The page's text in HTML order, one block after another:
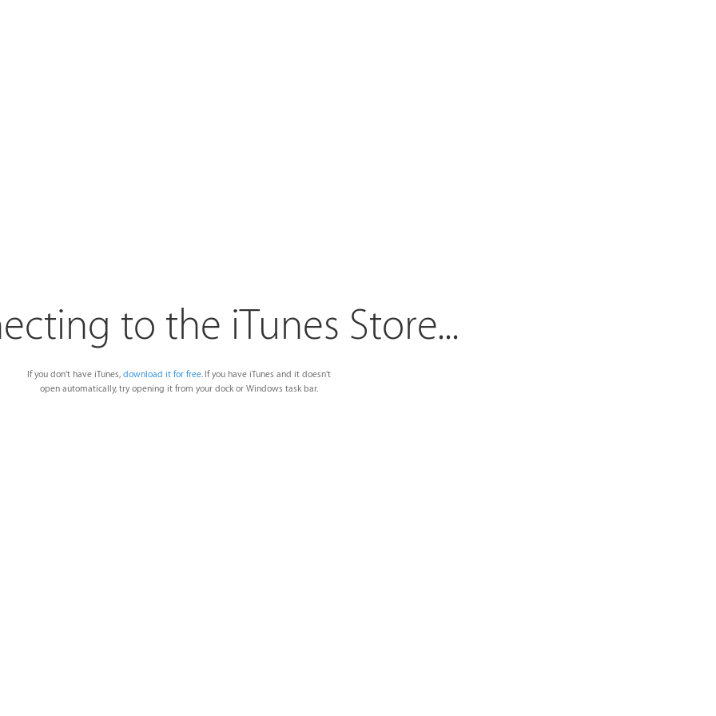
to the iTunes Store...
If you don't have iTunes, download it for free . If you have iTunes and it doesn't
open automatically, try opening it from your dock or Windows task bar.